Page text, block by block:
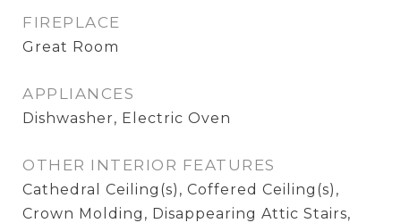
FIREPLACE
Great Room
APPLIANCES
Dishwasher, Electric Oven
OTHER INTERIOR FEATURES
Cathedral Ceiling(s), Coffered Ceiling(s),
Crown Molding, Disappearing Attic Stairs,